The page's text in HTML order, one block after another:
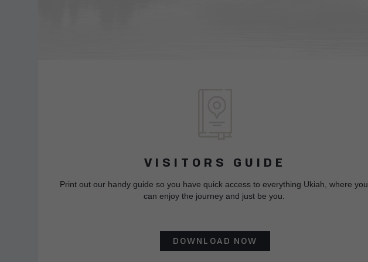
VISITORS GUIDE
Print out our handy guide so you have quick access to everything Ukiah, where you
can enjoy the journey and just be you.
DOWNLOAD NOW